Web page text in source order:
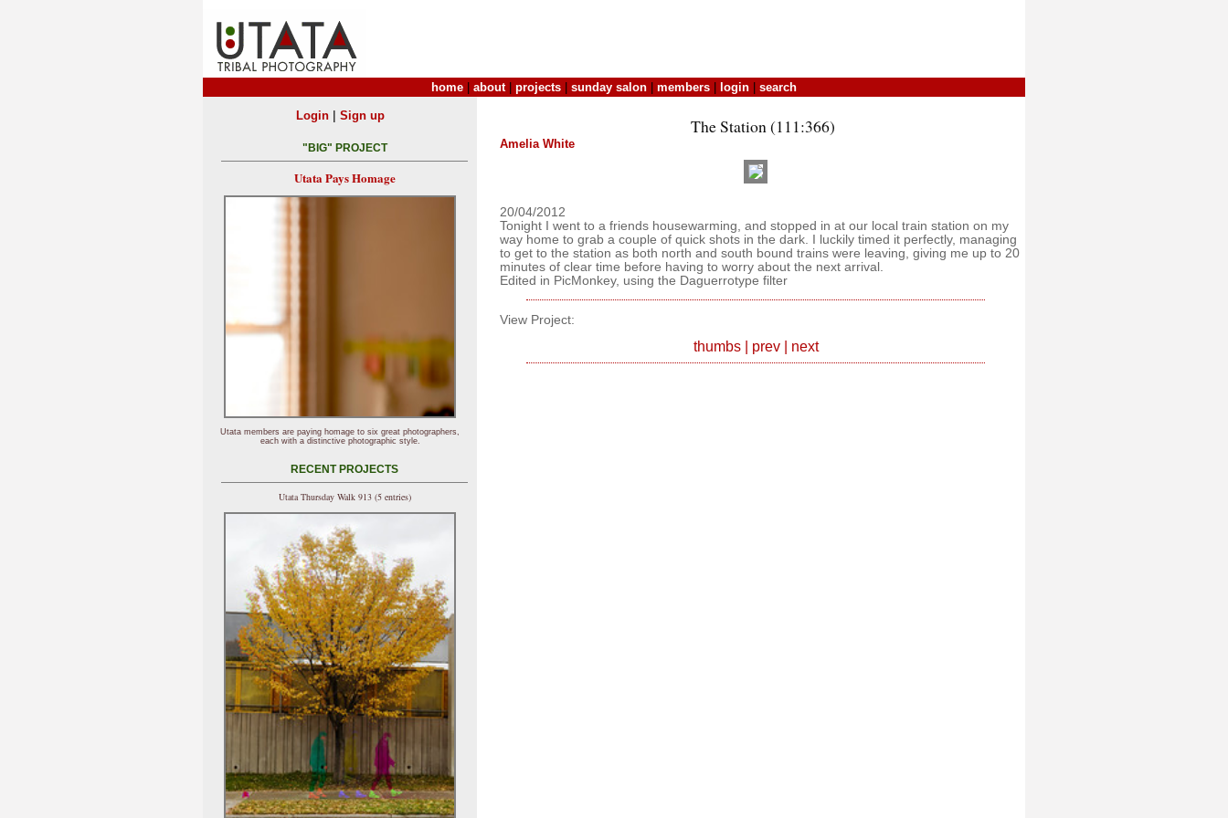
home about| projects sunday salon members login search
The Station (111:366)
Amelia White
20/04/2012
Tonight I went to a friends housewarming, and stopped in at our local train station on my
way home to grab a couple of quick shots in the dark. I luckily timed it perfectly, managing
to get to the station as both north and south bound trains were leaving, giving me up to 20
minutes of clear time before having to worry about the next arrival.
Edited in PicMonkey, using the Daguerrotype filter
View Project:
thumbs| prev| next
Login| Sign up
"BIG" PROJECT
Utata Pays Homage
Utata members are paying homage to six great photographers,
each with a distinctive photographic style.
RECENT PROJECTS
Utata Thursday Walk 913 (5 entries)